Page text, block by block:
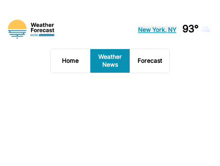
New York, NY 93°
Home
Weather
News
Forecast